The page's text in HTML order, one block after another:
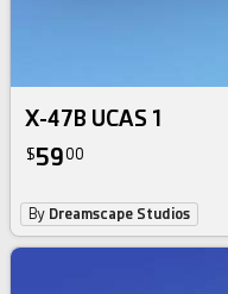
X-47B UCAS 1
$5900
By Dreamscape Studios